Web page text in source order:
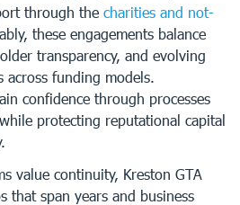
through the charities and not-
these engagements balance
transparency, and evolving
across funding models.
confidence through processes
protecting reputational capital
value continuity, Kreston GTA
that span years and business